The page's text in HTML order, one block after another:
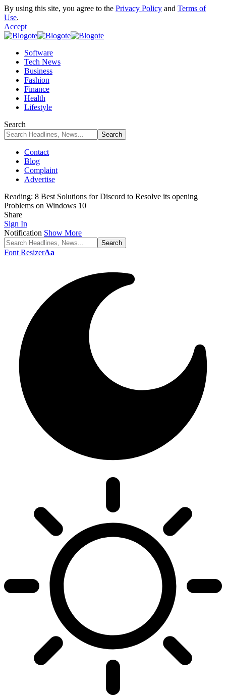
By using this site, you agree to the Privacy Policy and Terms of
Use.
Accept
Software
Tech News
Business
Fashion
Finance
Health
Lifestyle
Search
Contact
Blog
Complaint
Advertise
Reading: 8 Best Solutions for Discord to Resolve its opening
Problems on Windows 10
Share
Sign In
Notification Show More
Font ResizerAa